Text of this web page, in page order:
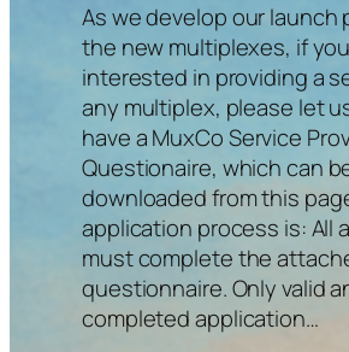
As we develop our launch
the new multiplexes, if
interested in providing a
any multiplex, please let
have a MuxCo Service
Questionaire, which can
downloaded from this
application process is: All
must complete the
questionnaire. Only valid
completed application…